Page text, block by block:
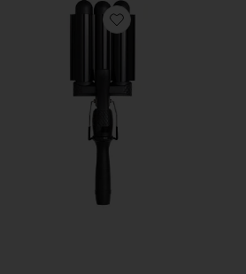
Favorite Pro Waver 32mm